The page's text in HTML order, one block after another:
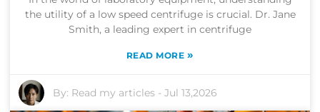
the utility of a low speed centrifuge is crucial. Dr. Jane
Smith, a leading expert in centrifuge
READ MORE »
By: Read my articles -Jul 13,2026